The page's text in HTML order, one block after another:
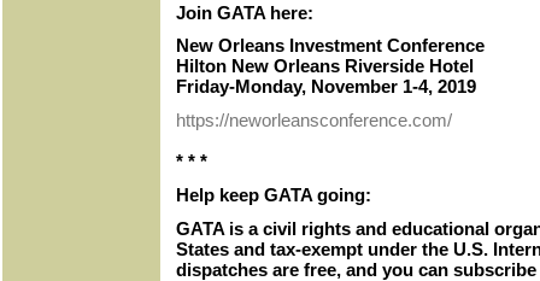
Join GATA here:
New Orleans Investment Conference
Hilton New Orleans Riverside Hotel
Friday-Monday, November 1-4, 2019
https://neworleansconference.com/
* * *
Help keep GATA going:
GATA is a civil rights and educational
States and tax-exempt under the U.S.
dispatches are free, and you can